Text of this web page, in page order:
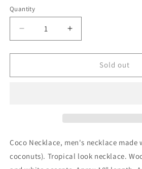
Quantity
Decrease
quantity
for
Necklace
Increase
quantity
for
Necklace
Sold out
Coco Necklace, men's necklace made
coconuts). Tropical look necklace.